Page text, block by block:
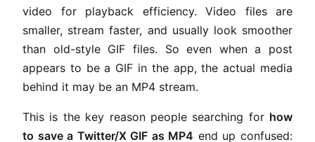
video for playback efficiency. Video files are
smaller, stream faster, and usually look smoother
than old-style GIF files. So even when a post
appears to be a GIF in the app, the actual media
behind it may be an MP4 stream.
This is the key reason people searching for how
to save a Twitter/X GIF as MP4 end up confused: